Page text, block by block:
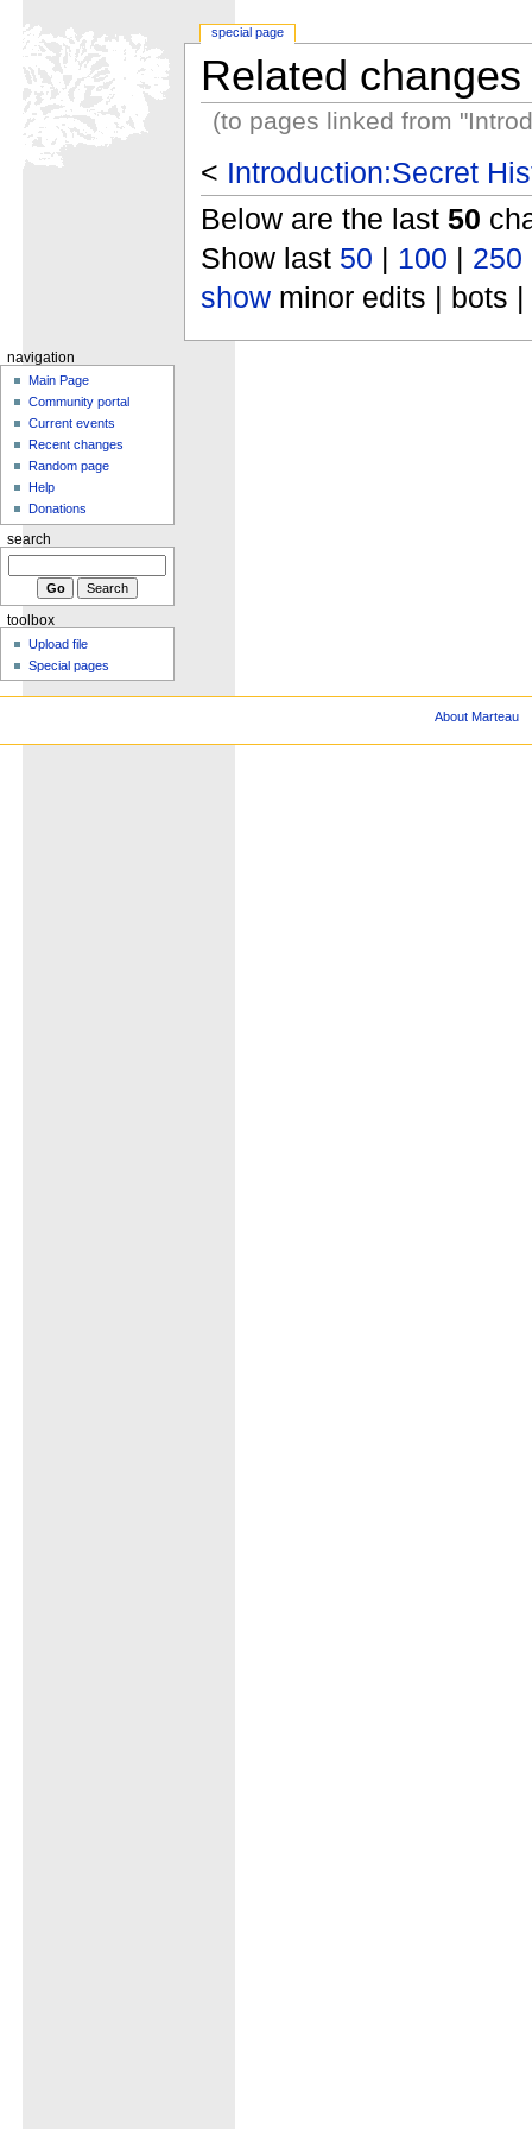
Related changes
(to pages linked from
< Introduction:Secret
Below are the last 50
Show last 50 | 100 | 250
showminor edits | bots |
special page
navigation
Main Page
Community portal
Current events
Recent changes
Random page
Help
Donations
search
toolbox
Upload file
Special pages
About Marteau